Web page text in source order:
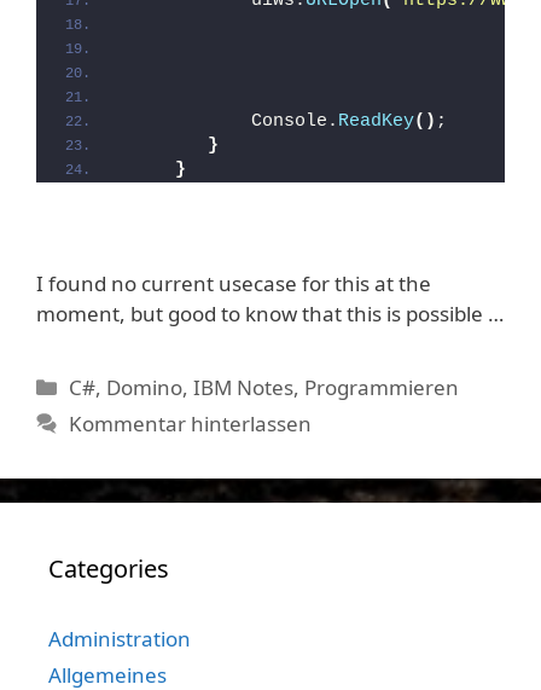
            Console.
ReadKey() ;
}
}
I found no current usecase for this at the
moment, but good to know that this is possible …
Kategorien
C#, Domino,IBM Notes, Programmieren
Kommentar hinterlassen
Categories
Administration
Allgemeines